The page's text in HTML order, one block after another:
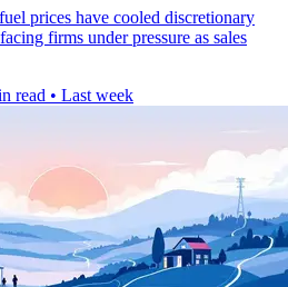
prices have cooled discretionary
firms under pressure as sales
read • Last week